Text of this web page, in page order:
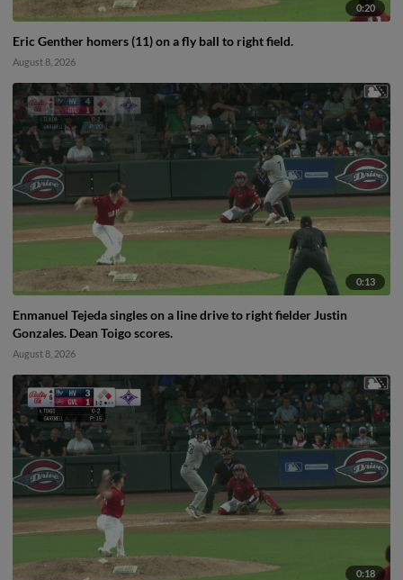
0:20
Eric Genther homers (11) on a fly ball to right field.
August 8, 2026
0:13
Enmanuel Tejeda singles on a line drive to right fielder Justin
Gonzales. Dean Toigo scores.
August 8, 2026
0:18